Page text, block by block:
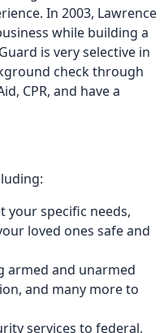
In 2003, Lawrence
while building a
is very selective in
check through
CPR, and have a
your specific needs,
loved ones safe and
armed and unarmed
and many more to
services to federal,